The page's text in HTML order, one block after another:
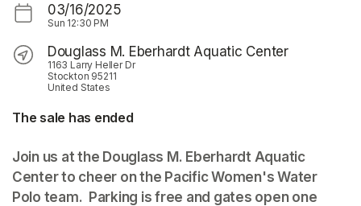
03/16/2025
Sun 12:30 PM
Douglass M. Eberhardt Aquatic Center
1163 Larry Heller Dr
Stockton 95211
United States
The sale has ended
Join us at the Douglass M. Eberhardt Aquatic
Center to cheer on the Pacific Women's Water
Polo team.  Parking is free and gates open one